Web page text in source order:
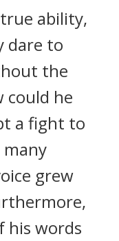
ability,
dare to
the
could he
a fight to
grew
his words